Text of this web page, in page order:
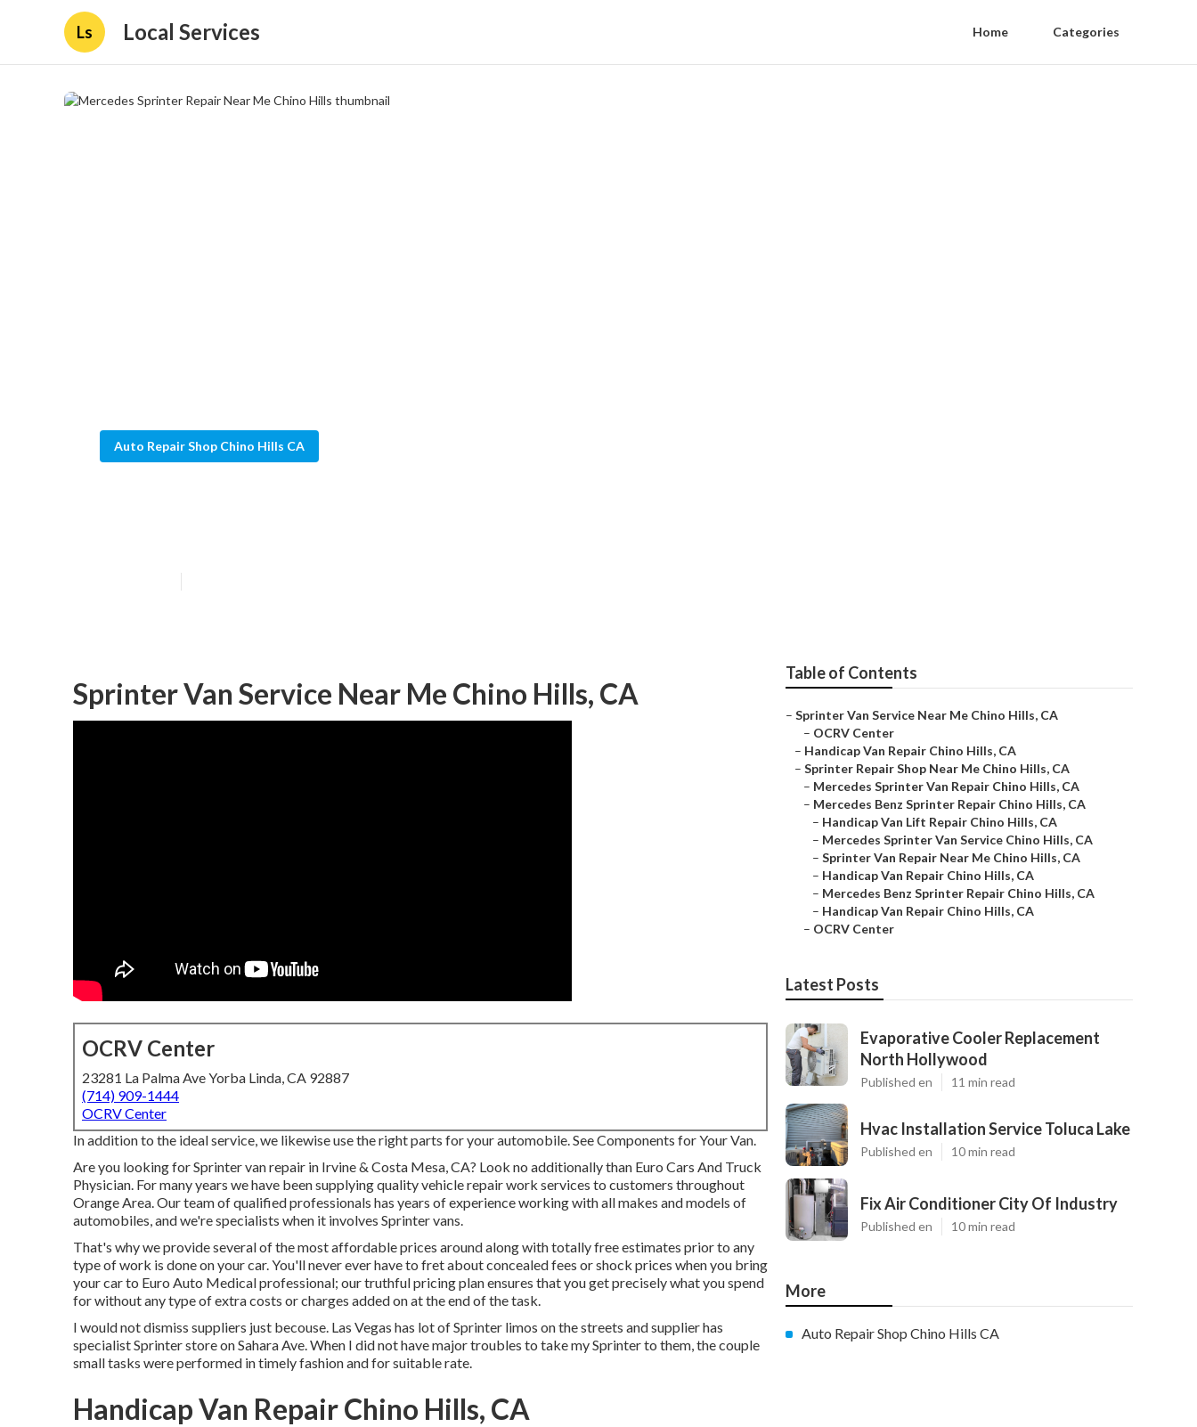
Ls Local Services Home Categories
Auto Repair Shop Chino Hills CA
Sprinter Van Service Near Me Chino Hills, CA
OCRV Center
23281 La Palma Ave Yorba Linda, CA 92887
(714) 909-1444
OCRV Center
In addition to the ideal service, we likewise use the right parts for your automobile. See Components for Your Van.
Are you looking for Sprinter van repair in Irvine & Costa Mesa, CA? Look no additionally than Euro Cars And Truck
Physician. For many years we have been supplying qualityvehicle repair work services to customers throughout
Orange Area. Our team of qualified professionals has years of experience working with all makes and models of
automobiles, and we're specialists when it involves Sprinter vans.
That's why we provide several of the most affordable prices around along with totally free estimates prior to any
type of work is done on your car. You'll never ever have to fret about concealed fees or shock prices when you bring
your car to Euro Auto Medical professional; our truthful pricing plan ensures that you get precisely what you spend
for without any type of extra costs or charges added on at the end of the task.
I would not dismiss suppliers just becouse. Las Vegas has lot of Sprinter limos on the streets and supplier has
specialist Sprinter store on Sahara Ave. When I did not have major troubles to take my Sprinter to them, the couple
small tasks were performed in timely fashion and for suitable rate.
Handicap Van Repair Chino Hills, CA
Table of Contents
– Sprinter Van Service Near Me Chino Hills, CA
– OCRV Center
– Handicap Van Repair Chino Hills, CA
– Sprinter Repair Shop Near Me Chino Hills, CA
– Mercedes Sprinter Van Repair Chino Hills, CA
– Mercedes Benz Sprinter Repair Chino Hills, CA
– Handicap Van Lift Repair Chino Hills, CA
– Mercedes Sprinter Van Service Chino Hills, CA
– Sprinter Van Repair Near Me Chino Hills, CA
– Handicap Van Repair Chino Hills, CA
– Mercedes Benz Sprinter Repair Chino Hills, CA
– Handicap Van Repair Chino Hills, CA
– OCRV Center
Latest Posts
Evaporative Cooler Replacement
North Hollywood
Published en 11 min read
Hvac Installation Service Toluca Lake
Published en 10 min read
Fix Air Conditioner City Of Industry
Published en 10 min read
More
Auto Repair Shop Chino Hills CA